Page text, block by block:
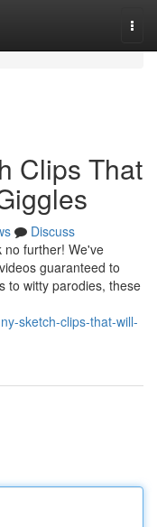
Clips That
Discuss
no further! We've
guaranteed to
to witty parodies, these
sketch-clips-that-will-